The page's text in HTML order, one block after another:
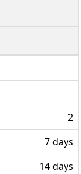
2
7 days
14 days